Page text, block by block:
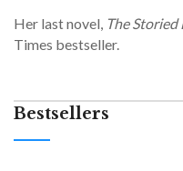
Her last novel, The Storied
Times bestseller.
Bestsellers